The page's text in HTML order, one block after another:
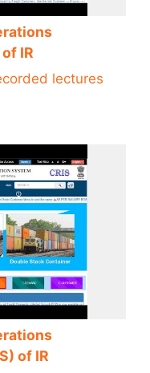
IR
lectures
of IR